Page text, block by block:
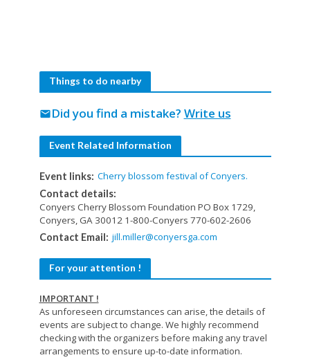
Things to do nearby
Did you find a mistake? Write us
mail
Event Related Information
Event links: Cherry blossom festival of Conyers.
Contact details:
Conyers Cherry Blossom Foundation PO Box 1729,
Conyers, GA 30012 1-800-Conyers 770-602-2606
Contact Email: jill.miller@conyersga.com
For your attention !
IMPORTANT !
As unforeseen circumstances can arise, the details of
events are subject to change. We highly recommend
checking with the organizers before making any travel
arrangements to ensure up-to-date information.